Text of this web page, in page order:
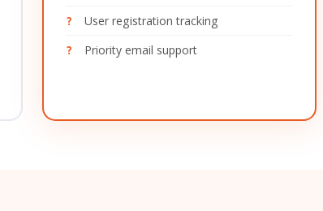
User registration tracking
Priority email support